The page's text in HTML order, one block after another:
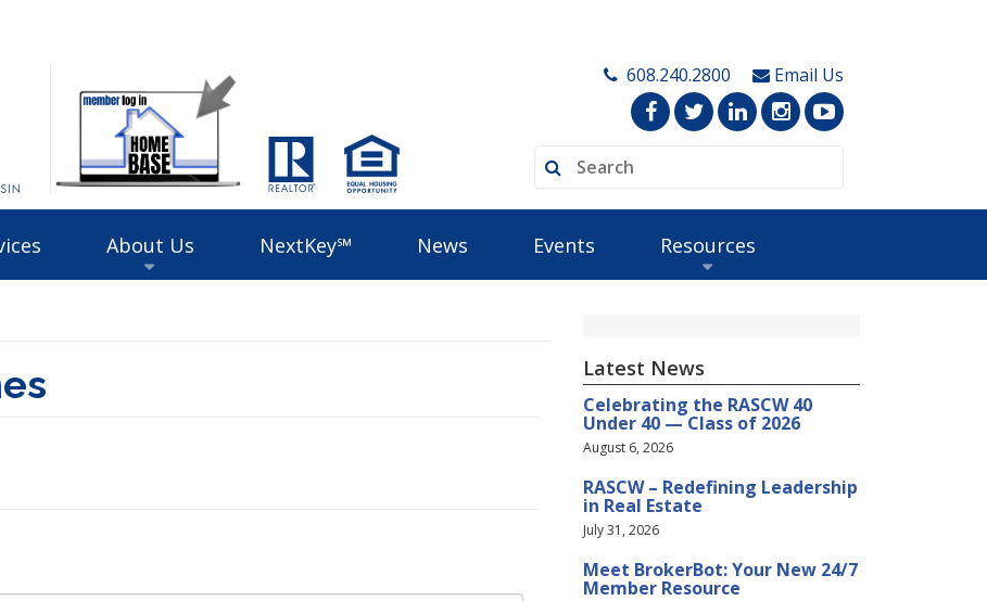
608.240.2800 Email Us
About Us NextKey℠ News Events Resources
Latest News
Celebrating the RASCW 40
Under 40 — Class of 2026
August 6, 2026
RASCW – Redefining Leadership
in Real Estate
July 31, 2026
Meet BrokerBot: Your New 24/7
Member Resource